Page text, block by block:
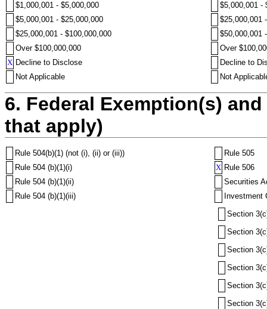
$1,000,001 - $5,000,000
$5,000,001 -
$5,000,001 - $25,000,000
$25,000,001
$25,000,001 - $100,000,000
$50,000,001
Over $100,000,000
Over
X Decline to Disclose
Decline to
Not Applicable
Not
6. Federal Exemption(s)
that apply)
Rule 504(b)(1) (not (i), (ii) or (iii))
Rule 505
Rule 504 (b)(1)(i)
X Rule 506
Rule 504 (b)(1)(ii)
Securities
Rule 504 (b)(1)(iii)
Investment
Section
Section
Section
Section
Section
Section